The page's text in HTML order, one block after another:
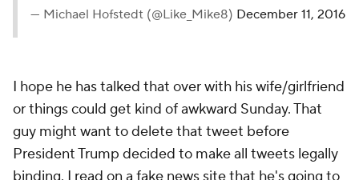
— Michael Hofstedt (@Like_Mike8) December 11, 2016
I hope he has talked that over with his wife/girlfriend
or things could get kind of awkward Sunday. That
guy might want to delete that tweet before
President Trump decided to make all tweets legally